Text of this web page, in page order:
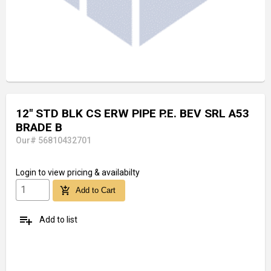
12" STD BLK CS ERW PIPE P.E. BEV SRL A53
BRADE B
Our# 56810432701
Login to view pricing & availabilty
add_shopping_cart Add to Cart
playlist_add Add to list